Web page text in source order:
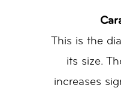
This is the
its size.
increases